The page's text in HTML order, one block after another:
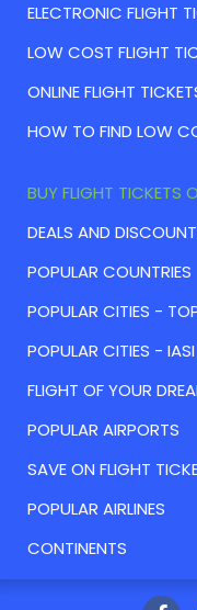
ELECTRONIC FLIGHT
LOW COST FLIGHT
ONLINE FLIGHT
HOW TO FIND LOW
BUY FLIGHT TICKETS
DEALS AND
POPULAR COUNTRIES
POPULAR CITIES -
POPULAR CITIES - IASI
FLIGHT OF YOUR
POPULAR AIRPORTS
SAVE ON FLIGHT
POPULAR AIRLINES
CONTINENTS